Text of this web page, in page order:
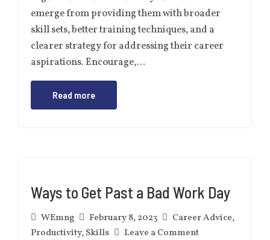
emerge from providing them with broader
skill sets, better training techniques, and a
clearer strategy for addressing their career
aspirations. Encourage,…
Read more
Ways to Get Past a Bad Work Day
WEmng February 8, 2023 Career Advice,
Productivity,Skills Leave a Comment